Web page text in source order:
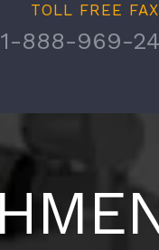
TOLL FREE FAX
1-888-969-